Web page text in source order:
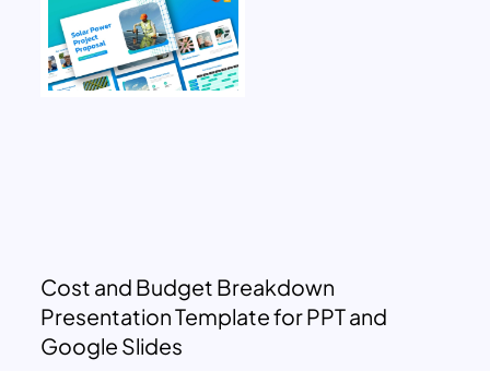
Cost and Budget Breakdown
Presentation Template for PPT and
Google Slides